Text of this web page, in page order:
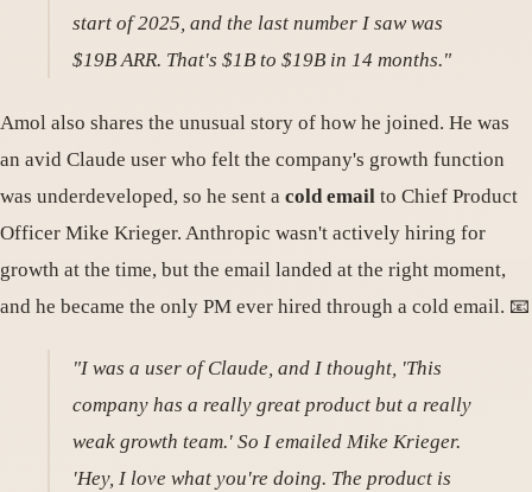
start of 2025, and the last number I saw was
$19B ARR. That's $1B to $19B in 14 months."
Amol also shares the unusual story of how he joined. He was
an avid Claude user who felt the company's growth function
was underdeveloped, so he sent a cold email to Chief Product
Officer Mike Krieger. Anthropic wasn't actively hiring for
growth at the time, but the email landed at the right moment,
and he became the only PM ever hired through a cold email. 📧
"I was a user of Claude, and I thought, 'This
company has a really great product but a really
weak growth team.' So I emailed Mike Krieger.
'Hey, I love what you're doing. The product is